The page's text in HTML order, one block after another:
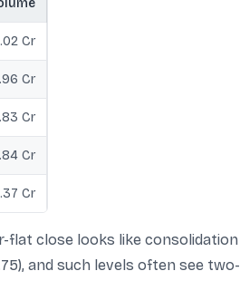
Cr
Cr
Cr
Cr
Cr
flat close looks like consolidation
and such levels often see two-